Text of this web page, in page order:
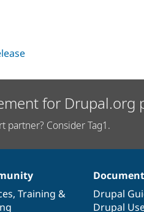
for Drupal.org
partner? Consider Tag1.
, Training &
Drupal
Drupal